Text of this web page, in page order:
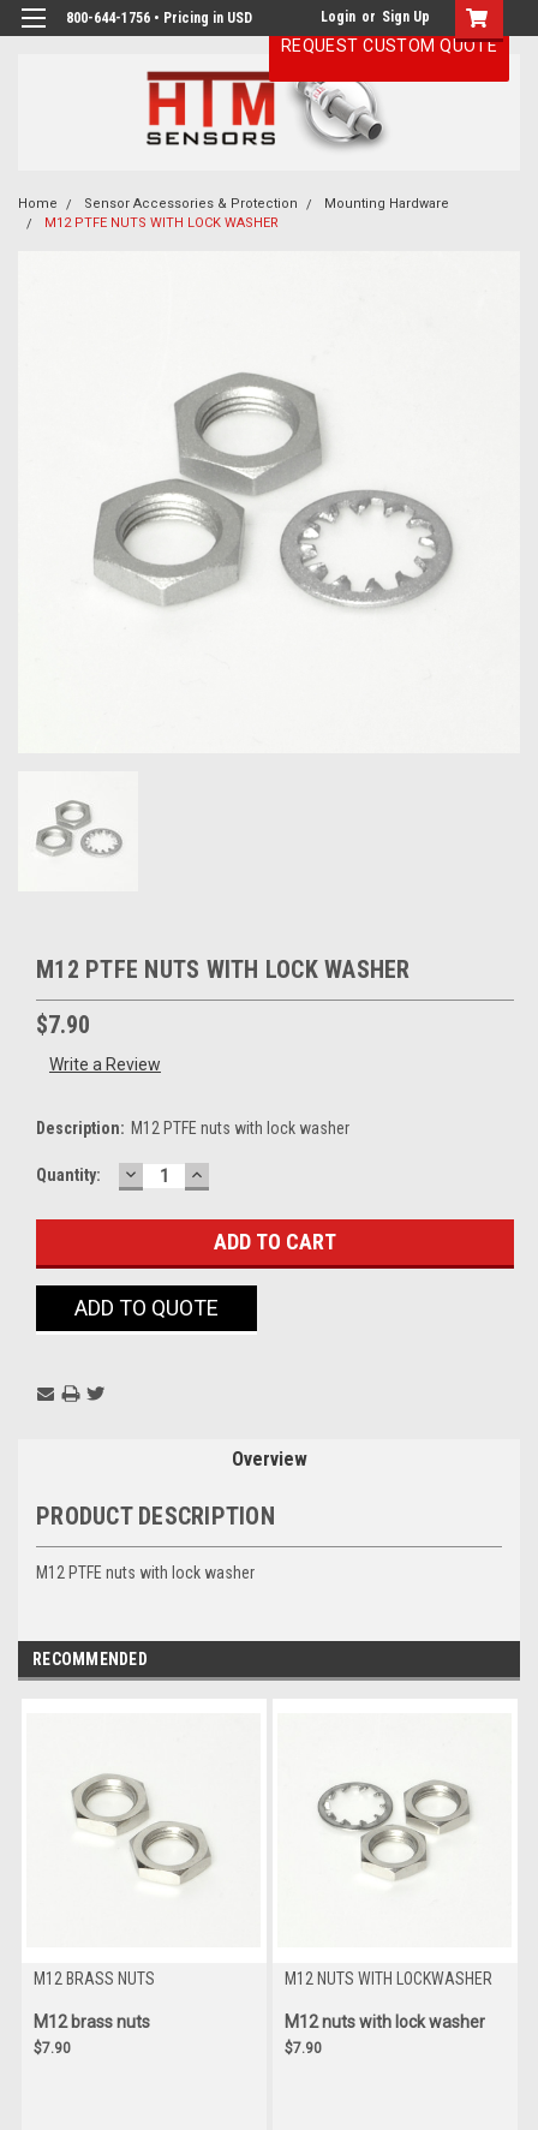
800-644-1756 • Pricing in USD Login or Sign Up
Home Sensor Accessories & Protection
Mounting Hardware
M12 PTFE NUTS WITH LOCK WASHER
M12 PTFE NUTS WITH LOCK WASHER
$7.90
Write a Review
Description: M12 PTFE nuts with lock washer
Current
Quantity: DECREASE
QUANTITY:
INCREASE
QUANTITY:
ADD TO QUOTE
Overview
PRODUCT DESCRIPTION
M12 PTFE nuts with lock washer
RECOMMENDED
M12 BRASS NUTS
M12 brass nuts
$7.90
M12 NUTS WITH LOCKWASHER
M12 nuts with lock washer
$7.90
REQUEST CUSTOM QUOTE